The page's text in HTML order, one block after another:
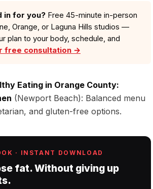
in for you? Free 45-minute in-person
Orange, or Laguna Hills studios —
plan to your body, schedule, and
free consultation →
Eating in Orange County:
(Newport Beach): Balanced menu
and gluten-free options.
· INSTANT DOWNLOAD
fat. Without giving up